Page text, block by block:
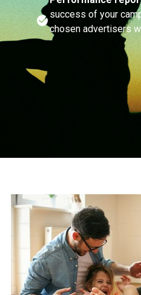
success of your
chosen advertisers